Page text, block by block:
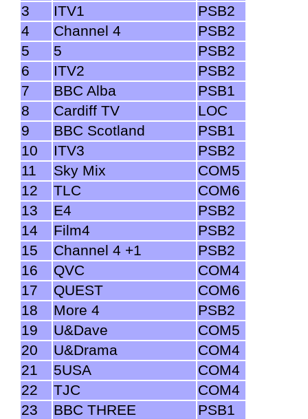
3
ITV1
PSB2
4
Channel 4
PSB2
5
5
PSB2
6
ITV2
PSB2
7
BBC Alba
PSB1
8
Cardiff TV
LOC
9
BBC Scotland
PSB1
10
ITV3
PSB2
11
Sky Mix
COM5
12
TLC
COM6
13
E4
PSB2
14
Film4
PSB2
15
Channel 4 +1
PSB2
16
QVC
COM4
17
QUEST
COM6
18
More 4
PSB2
19
U&Dave
COM5
20
U&Drama
COM4
21
5USA
COM4
22
TJC
COM4
23
BBC THREE
PSB1